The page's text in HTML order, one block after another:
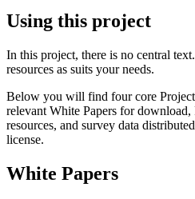
Using this project
In this project, there is no central
resources as suits your needs.
Below you will find four core
relevant White Papers for
resources, and survey data
license.
White Papers